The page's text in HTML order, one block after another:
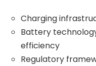
Charging
Battery
efficiency
Regulatory